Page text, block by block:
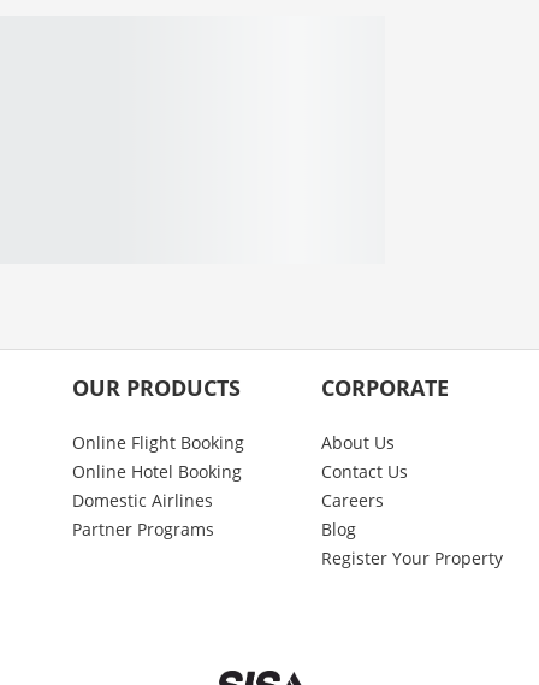
OUR PRODUCTS
Online Flight Booking
Online Hotel Booking
Domestic Airlines
Partner Programs
CORPORATE
About Us
Contact Us
Careers
Blog
Register Your Property